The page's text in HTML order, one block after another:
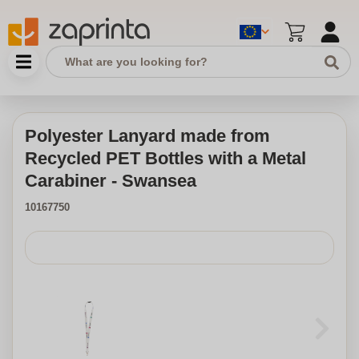
Polyester Lanyard made from
Recycled PET Bottles with a Metal
Carabiner - Swansea
10167750